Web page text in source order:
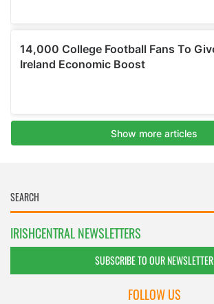
IRISHCENTRAL NEWSLETTERS
SUBSCRIBE TO OUR NEWSLETTER
FOLLOW US